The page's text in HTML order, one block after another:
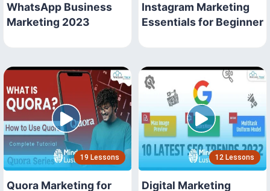
WhatsApp Business
Marketing 2023
Instagram Marketing
Essentials for Beginner
19 Lessons
Quora Marketing for
12 Lessons
Digital Marketing